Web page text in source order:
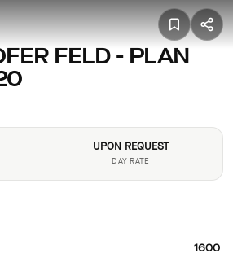
FELD - PLAN
UPON REQUEST
DAY RATE
1600